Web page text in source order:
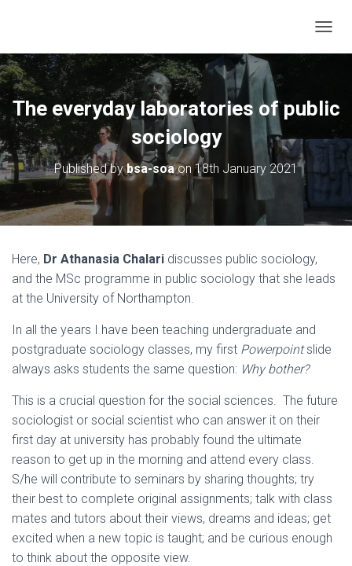
The everyday laboratories of public
sociology
Published bybsa-soaon18th January 2021
Here, Dr Athanasia Chalari discusses public sociology,
and the MSc programme in public sociology that she leads
at the University of Northampton.
In all the years I have been teaching undergraduate and
postgraduate sociology classes, my first Powerpointslide
always asks students the same question: Why bother?
This is a crucial question for the social sciences. The future
sociologist or social scientist who can answer it on their
first day at university has probably found the ultimate
reason to get up in the morning and attend every class.
S/he will contribute to seminars by sharing thoughts; try
their best to complete original assignments; talk with class
mates and tutors about their views, dreams and ideas; get
excited when a new topic is taught; and be curious enough
to think about the opposite view.